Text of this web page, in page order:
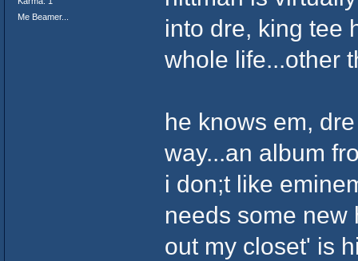
Me Beamer...
into dre, king tee
whole life...other
he knows em,
way...an album
i don;t like
needs some new
out my closet' is